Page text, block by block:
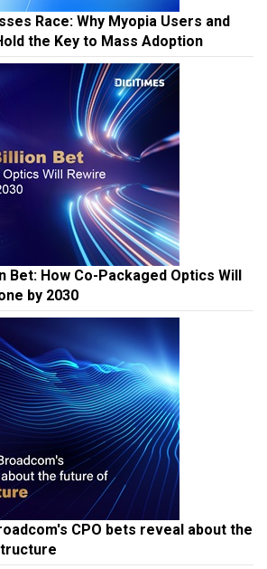
Race: Why Myopia Users and
the Key to Mass Adoption
Bet: How Co-Packaged Optics Will
by 2030
CPO bets reveal about the